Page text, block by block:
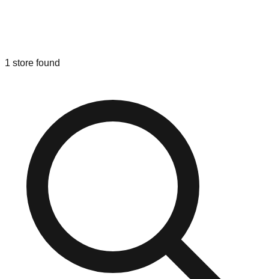
1 store found